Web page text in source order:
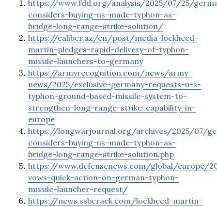
https://www.fdd.org/analysis/2025/07/25/
considers-buying-us-made-typhon-as-
bridge-long-range-strike-solution/
https://caliber.az/en/post/media-lockheed-
martin-pledges-rapid-delivery-of-typhon-
missile-launchers-to-germany
https://armyrecognition.com/news/army-
news/2025/exclusive-germany-requests-u-s-
typhon-ground-based-missile-system-to-
strengthen-long-range-strike-capability-in-
europe
https://longwarjournal.org/archives/2025/07/
considers-buying-us-made-typhon-as-
bridge-long-range-strike-solution.php
https://www.defensenews.com/global/europe/
vows-quick-action-on-german-typhon-
missile-launcher-request/
https://news.ssbcrack.com/lockheed-martin-